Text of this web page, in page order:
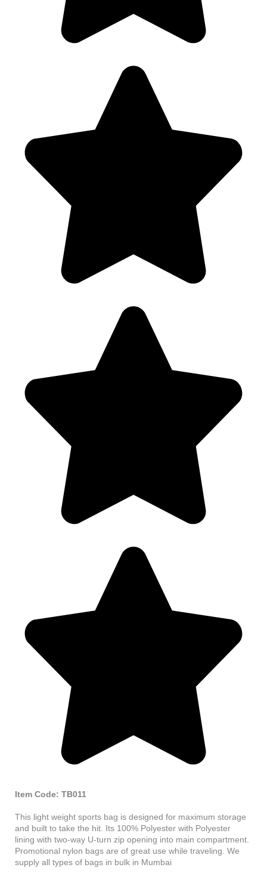
Item Code: TB011
This light weight sports bag is designed for maximum storage
and built to take the hit. Its 100% Polyester with Polyester
lining with two-way U-turn zip opening into main compartment.
Promotional nylon bags are of great use while traveling. We
supply all types of bags in bulk in Mumbai